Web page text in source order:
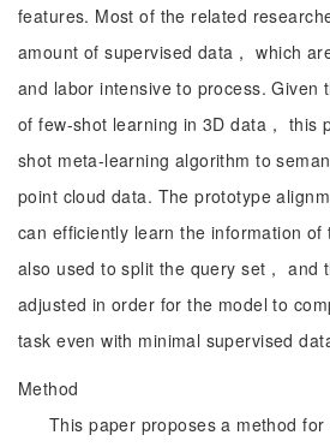
features. Most of the related
amount of supervised data， which
and labor intensive to process. Given
of few-shot learning in 3D data， this
shot meta-learning algorithm to
point cloud data. The prototype
can efficiently learn the information of
also used to split the query set， and
adjusted in order for the model to
task even with minimal supervised
Method
This paper proposes a method